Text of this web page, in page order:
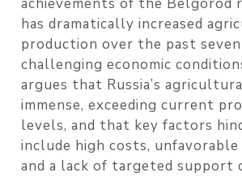
achievements of the Belgorod
has dramatically increased
production over the past
challenging economic
argues that Russia’s
immense, exceeding current
levels, and that key factors
include high costs,
and a lack of targeted support